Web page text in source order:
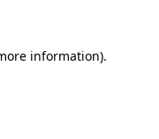
information).